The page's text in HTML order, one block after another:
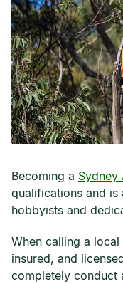
Becoming a Sydney
qualifications and
hobbyists and
When calling a
insured, and
completely conduct